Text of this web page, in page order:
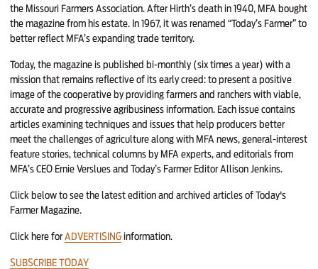
the Missouri Farmers Association. After Hirth’s death in 1940, MFA bought
the magazine from his estate. In 1967, it was renamed “Today’s Farmer” to
better reflect MFA’s expanding trade territory.
Today, the magazine is published bi-monthly (six times a year) with a
mission that remains reflective of its early creed: to present a positive
image of the cooperative by providing farmers and ranchers with viable,
accurate and progressive agribusiness information. Each issue contains
articles examining techniques and issues that help producers better
meet the challenges of agriculture along with MFA news, general-interest
feature stories, technical columns by MFA experts, and editorials from
MFA’s CEO Ernie Verslues and Today’s Farmer Editor Allison Jenkins.
Click below to see the latest edition and archived articles of Today's
Farmer Magazine.
Click here forADVERTISINGinformation.
SUBSCRIBE TODAY